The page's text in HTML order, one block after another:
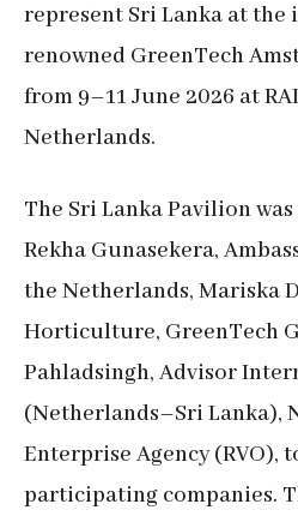
represent Sri Lanka at
renowned GreenTech
from 9–11 June 2026 at
Netherlands.
The Sri Lanka Pavilion
Rekha Gunasekera,
the Netherlands, Mariska
Horticulture, GreenTech
Pahladsingh, Advisor
(Netherlands–Sri Lanka),
Enterprise Agency (RVO),
participating companies.